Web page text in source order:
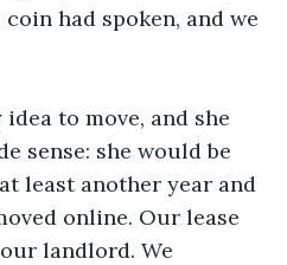
had spoken, and we
to move, and she
sense: she would be
least another year and
online. Our lease
landlord. We